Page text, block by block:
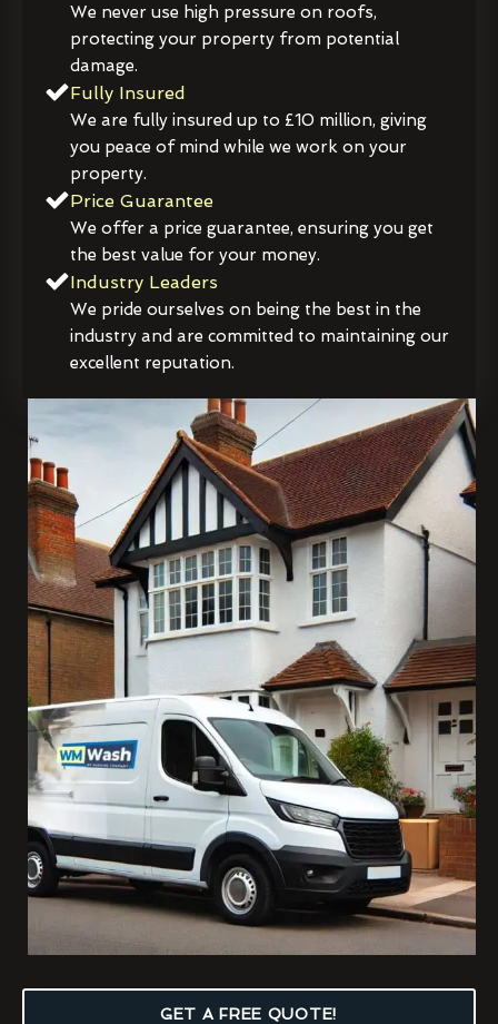
We never use high pressure on roofs,
protecting your property from potential
damage.
Fully Insured
We are fully insured up to £10 million, giving
you peace of mind while we work on your
property.
Price Guarantee
We offer a price guarantee, ensuring you get
the best value for your money.
Industry Leaders
We pride ourselves on being the best in the
industry and are committed to maintaining our
excellent reputation.
GET A FREE QUOTE!